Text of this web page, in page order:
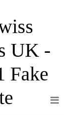
UK -
Fake